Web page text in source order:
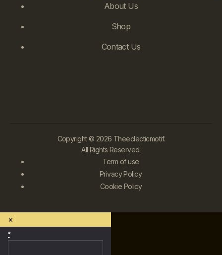
About Us
Shop
Contact Us
Copyright © 2026 Theeclecticmotif.
All Rights Reserved.
Term of use
Privacy Policy
Cookie Policy
×
*